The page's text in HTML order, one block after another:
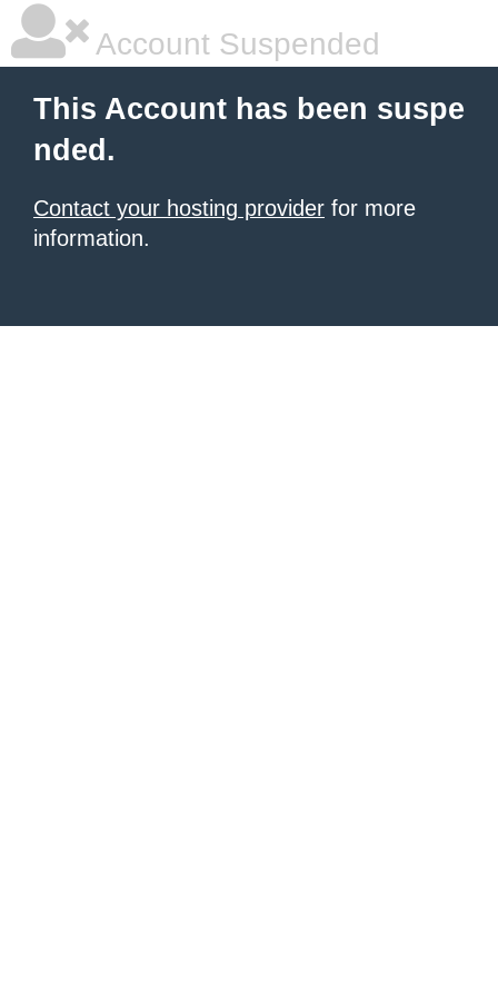
Account Suspended
This Account has been suspe
nded.
Contact your hosting provider for more
information.